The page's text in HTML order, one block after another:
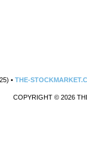
•THE-
COPYRIGHT © 2026